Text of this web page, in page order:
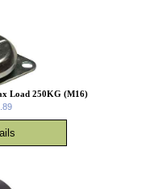
Load 250KG (M16)